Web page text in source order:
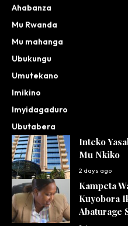
Ahabanza
Mu Rwanda
Mu mahanga
Ubukungu
Umutekano
Imikino
Imyidagaduro
Ubutabera
Inteko
Mu Nkiko
2 days ago
Kampeta
Kuyobora
Abaturage